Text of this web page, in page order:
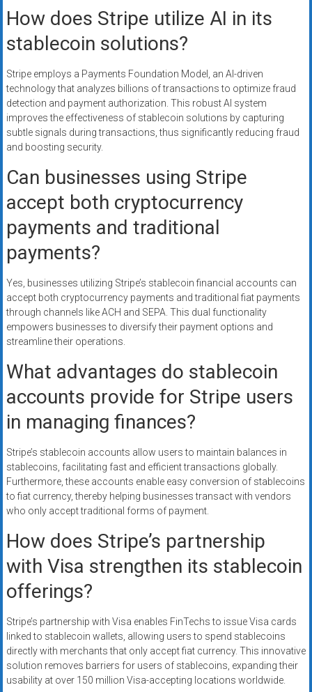
How does Stripe utilize AI in its
stablecoin solutions?
Stripe employs a Payments Foundation Model, an AI-driven
technology that analyzes billions of transactions to optimize fraud
detection and payment authorization. This robust AI system
improves the effectiveness of stablecoin solutions by capturing
subtle signals during transactions, thus significantly reducing fraud
and boosting security.
Can businesses using Stripe
accept both cryptocurrency
payments and traditional
payments?
Yes, businesses utilizing Stripe’s stablecoin financial accounts can
accept both cryptocurrency payments and traditional fiat payments
through channels like ACH and SEPA. This dual functionality
empowers businesses to diversify their payment options and
streamline their operations.
What advantages do stablecoin
accounts provide for Stripe users
in managing finances?
Stripe’s stablecoin accounts allow users to maintain balances in
stablecoins, facilitating fast and efficient transactions globally.
Furthermore, these accounts enable easy conversion of stablecoins
to fiat currency, thereby helping businesses transact with vendors
who only accept traditional forms of payment.
How does Stripe’s partnership
with Visa strengthen its stablecoin
offerings?
Stripe’s partnership with Visa enables FinTechs to issue Visa cards
linked to stablecoin wallets, allowing users to spend stablecoins
directly with merchants that only accept fiat currency. This innovative
solution removes barriers for users of stablecoins, expanding their
usability at over 150 million Visa-accepting locations worldwide.